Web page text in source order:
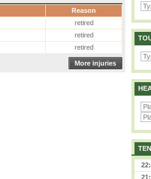
Reason
retired
retired
retired
More injuries